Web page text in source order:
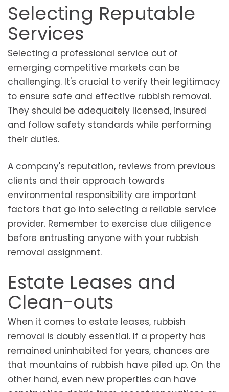
Selecting Reputable
Services
Selecting a professional service out of
emerging competitive markets can be
challenging. It's crucial to verify their legitimacy
to ensure safe and effective rubbish removal.
They should be adequately licensed, insured
and follow safety standards while performing
their duties.
A company's reputation, reviews from previous
clients and their approach towards
environmental responsibility are important
factors that go into selecting a reliable service
provider. Remember to exercise due diligence
before entrusting anyone with your rubbish
removal assignment.
Estate Leases and
Clean-outs
When it comes to estate leases, rubbish
removal is doubly essential. If a property has
remained uninhabited for years, chances are
that mountains of rubbish have piled up. On the
other hand, even new properties can have